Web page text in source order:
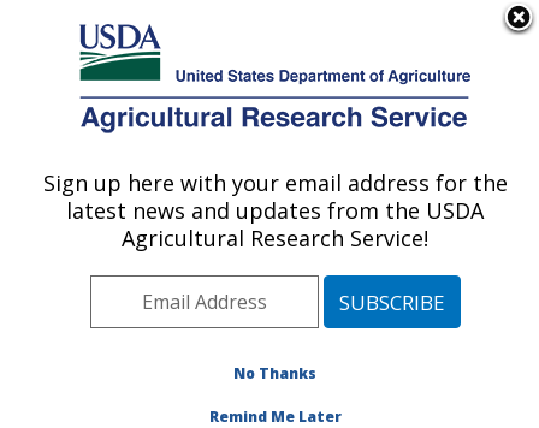
Here's how you know
Agricultural Research Service
U.S. DEPARTMENT OF AGRICULTURE
Food and Feed Safety Research: College
Station, TX
Plains Area» College Station, Texas
and Feed Safety Research»Research
Sign up here with your email address for the
latest news and updates from the USDA
Agricultural Research Service!
No Thanks
Remind Me Later